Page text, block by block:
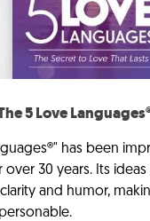
5 Love
has been
over 30 years. Its
and humor,